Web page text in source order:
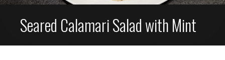
Seared Calamari Salad with Mint